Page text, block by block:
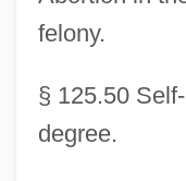
felony.
§ 125.50
degree.